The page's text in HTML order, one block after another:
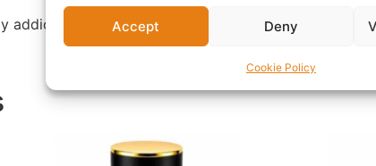
Accept Deny
Cookie Policy
addictive, UX-161 is an exceptional addition to any